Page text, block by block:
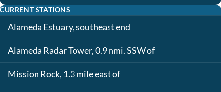
CURRENT STATIONS
Alameda Estuary, southeast end
Alameda Radar Tower, 0.9 nmi. SSW of
Mission Rock, 1.3 mile east of